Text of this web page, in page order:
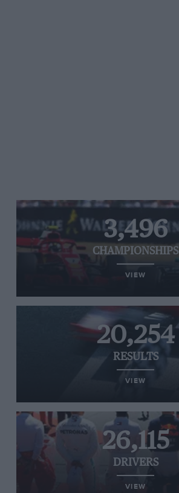
3,496
CHAMPIONSHIPS
VIEW
20,254
RESULTS
VIEW
26,115
DRIVERS
VIEW